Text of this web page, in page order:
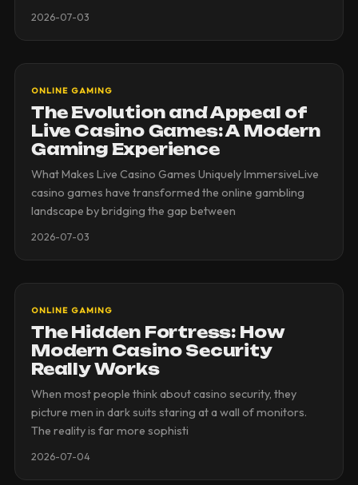
2026-07-03
ONLINE GAMING
The Evolution and Appeal of
Live Casino Games: A Modern
Gaming Experience
What Makes Live Casino Games Uniquely ImmersiveLive
casino games have transformed the online gambling
landscape by bridging the gap between
2026-07-03
ONLINE GAMING
The Hidden Fortress: How
Modern Casino Security
Really Works
When most people think about casino security, they
picture men in dark suits staring at a wall of monitors.
The reality is far more sophisti
2026-07-04